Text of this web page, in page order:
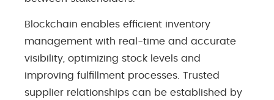
Blockchain enables efficient inventory
management with real-time and accurate
visibility, optimizing stock levels and
improving fulfillment processes. Trusted
supplier relationships can be established by